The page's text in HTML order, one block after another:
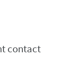
contact